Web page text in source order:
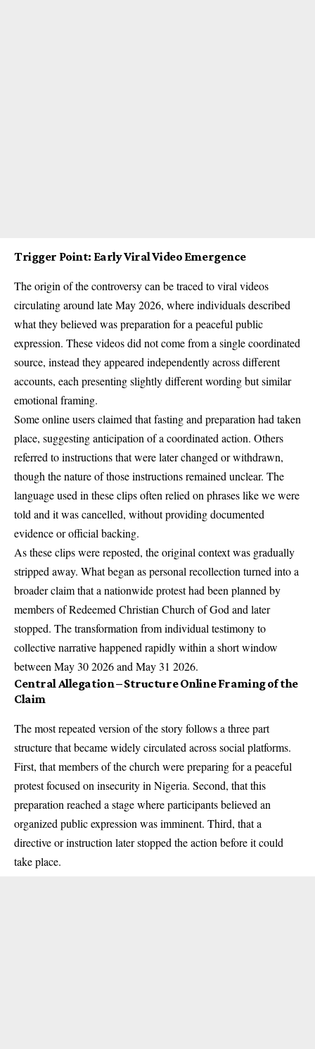
Trigger Point: Early Viral Video Emergence
The origin of the controversy can be traced to viral videos
circulating around late May 2026, where individuals described
what they believed was preparation for a peaceful public
expression. These videos did not come from a single coordinated
source, instead they appeared independently across different
accounts, each presenting slightly different wording but similar
emotional framing.
Some online users claimed that fasting and preparation had taken
place, suggesting anticipation of a coordinated action. Others
referred to instructions that were later changed or withdrawn,
though the nature of those instructions remained unclear. The
language used in these clips often relied on phrases like we were
told and it was cancelled, without providing documented
evidence or official backing.
As these clips were reposted, the original context was gradually
stripped away. What began as personal recollection turned into a
broader claim that a nationwide protest had been planned by
members of Redeemed Christian Church of God and later
stopped. The transformation from individual testimony to
collective narrative happened rapidly within a short window
between May 30 2026 and May 31 2026.
Central Allegation – Structure Online Framing of the
Claim
The most repeated version of the story follows a three part
structure that became widely circulated across social platforms.
First, that members of the church were preparing for a peaceful
protest focused on insecurity in Nigeria. Second, that this
preparation reached a stage where participants believed an
organized public expression was imminent. Third, that a
directive or instruction later stopped the action before it could
take place.